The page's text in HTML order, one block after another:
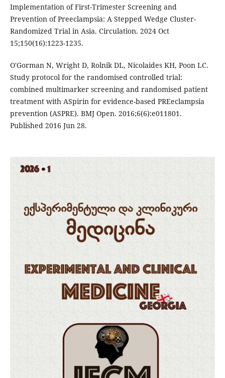
Implementation of First-Trimester Screening and
Prevention of Preeclampsia: A Stepped Wedge Cluster-
Randomized Trial in Asia. Circulation. 2024 Oct
15;150(16):1223-1235.
O'Gorman N, Wright D, Rolnik DL, Nicolaides KH, Poon LC.
Study protocol for the randomised controlled trial:
combined multimarker screening and randomised patient
treatment with ASpirin for evidence-based PREeclampsia
prevention (ASPRE). BMJ Open. 2016;6(6):e011801.
Published 2016 Jun 28.